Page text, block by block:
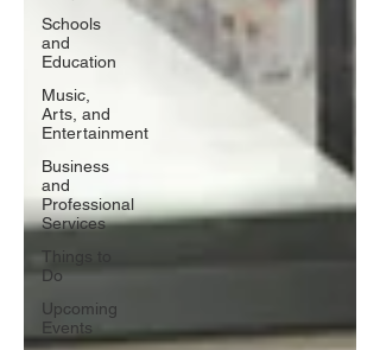
Schools
and
Education
Music,
Arts, and
Entertainment
Business
and
Professional
Services
Things to
Do
Upcoming
Events